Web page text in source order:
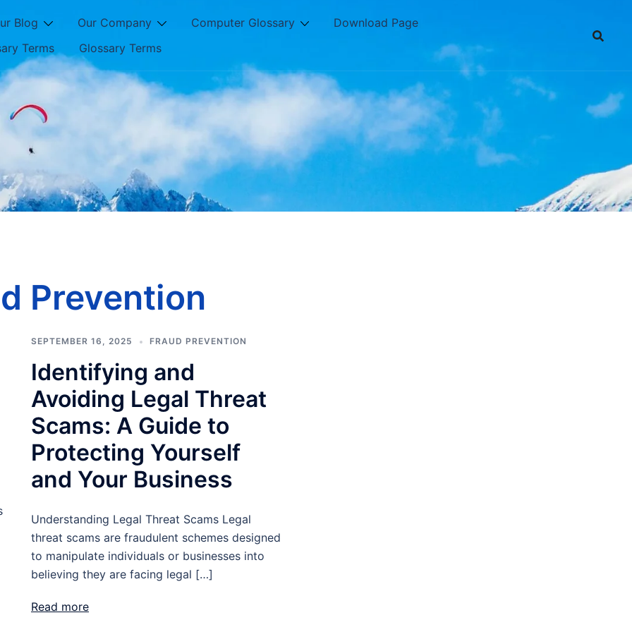
Blog Our Company Computer Glossary
Download Page
Terms
Glossary Terms
Prevention
SEPTEMBER 16, 2025 FRAUD PREVENTION
Identifying and
Avoiding Legal Threat
Scams: A Guide to
Protecting Yourself
and Your Business
Understanding Legal Threat Scams Legal
threat scams are fraudulent schemes designed
to manipulate individuals or businesses into
believing they are facing legal […]
Read more